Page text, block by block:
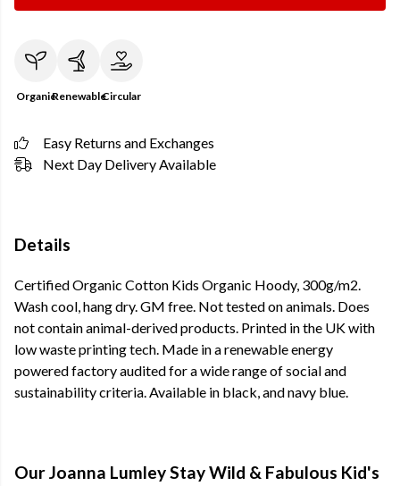
OrganicRenewableCircular
Easy Returns and Exchanges
Next Day Delivery Available
Details
Certified Organic Cotton Kids Organic Hoody, 300g/m2.
Wash cool, hang dry. GM free. Not tested on animals. Does
not contain animal-derived products. Printed in the UK with
low waste printing tech. Made in a renewable energy
powered factory audited for a wide range of social and
sustainability criteria. Available in black, and navy blue.
Our Joanna Lumley Stay Wild & Fabulous Kid's